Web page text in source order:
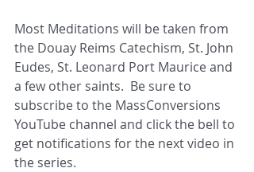
Most Meditations will be taken from
the Douay Reims Catechism, St. John
Eudes, St. Leonard Port Maurice and
a few other saints.  Be sure to
subscribe to the MassConversions
YouTube channel and click the bell to
get notifications for the next video in
the series.